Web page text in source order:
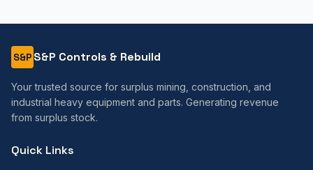
S&P S&P Controls & Rebuild
Your trusted source for surplus mining, construction, and
industrial heavy equipment and parts. Generating revenue
from surplus stock.
Quick Links